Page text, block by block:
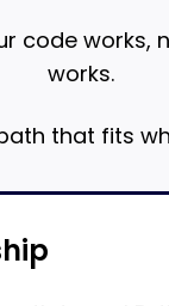
code works,
works.
that fits